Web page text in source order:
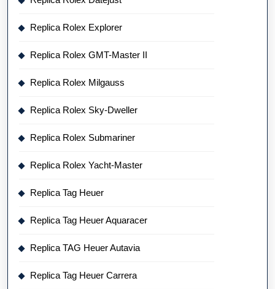
Replica Rolex Explorer
Replica Rolex GMT-Master II
Replica Rolex Milgauss
Replica Rolex Sky-Dweller
Replica Rolex Submariner
Replica Rolex Yacht-Master
Replica Tag Heuer
Replica Tag Heuer Aquaracer
Replica TAG Heuer Autavia
Replica Tag Heuer Carrera